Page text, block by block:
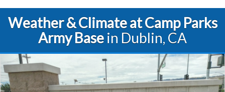
Weather & Climate at Camp Parks
Army Base in Dublin, CA